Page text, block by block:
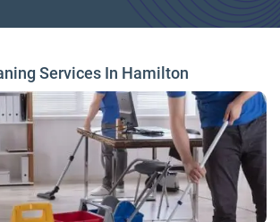
Services In Hamilton